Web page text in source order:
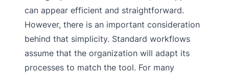
can appear efficient and straightforward.
However, there is an important consideration
behind that simplicity. Standard workflows
assume that the organization will adapt its
processes to match the tool. For many